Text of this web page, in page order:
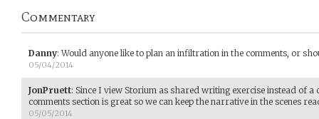
Commentary
Danny:Would anyone like to plan an infiltration in the comments, or
05/04/2014
JonPruett: Since I view Storium as shared writing exercise instead of a
comments section is great so we can keep the narrative in the scenes
05/05/2014